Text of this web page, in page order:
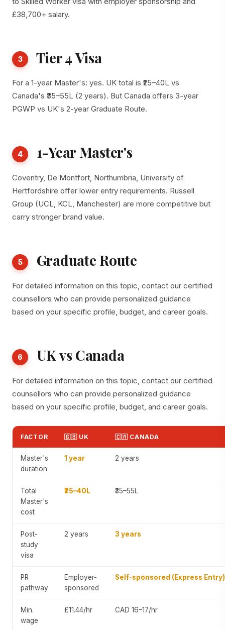
£38,700+ salary.
3 Tier 4 Visa
For a 1-year Master's: yes. UK total is ₹25–40L vs
Canada's ₹35–55L (2 years). But Canada offers 3-year
PGWP vs UK's 2-year Graduate Route.
4 1-Year Master's
Coventry, De Montfort, Northumbria, University of
Hertfordshire offer lower entry requirements. Russell
Group (UCL, KCL, Manchester) are more competitive but
carry stronger brand value.
5 Graduate Route
For detailed information on this topic, contact our certified
counsellors who can provide personalized guidance
based on your specific profile, budget, and career goals.
6 UK vs Canada
For detailed information on this topic, contact our certified
counsellors who can provide personalized guidance
based on your specific profile, budget, and career goals.
FACTOR 🇬🇧 UK 🇨🇦 CANADA
Master's
duration
1 year 2 years
Total
Master's
cost
₹25–40L ₹35–55L
Post-
study
visa
2 years 3 years
PR
pathway
Employer-
sponsored
Self-sponsored (Express Entry)
Min.
wage
£11.44/hr CAD 16–17/hr